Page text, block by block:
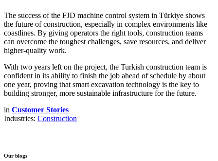
The success of the FJD machine control system in Türkiye shows
the future of construction, especially in complex environments like
coastlines. By giving operators the right tools, construction teams
can overcome the toughest challenges, save resources, and deliver
higher-quality work.
With two years left on the project, the Turkish construction team is
confident in its ability to finish the job ahead of schedule by about
one year, proving that smart excavation technology is the key to
building stronger, more sustainable infrastructure for the future.
in Customer Stories
Industries: Construction
Our blogs